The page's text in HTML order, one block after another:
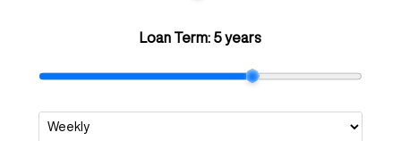
Loan Term: 5 years